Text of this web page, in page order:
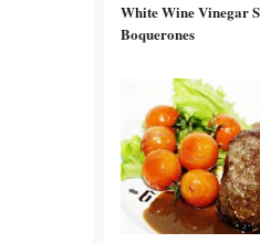
White Wine Vinegar
Boquerones